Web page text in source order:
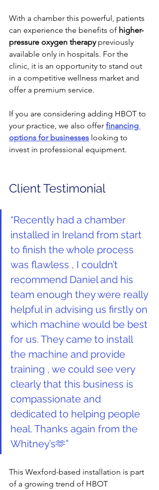
With a chamber this powerful, patients
can experience the benefits of higher-
pressure oxygen therapy previously
available only in hospitals. For the
clinic, it is an opportunity to stand out
in a competitive wellness market and
offer a premium service.
If you are considering adding HBOT to
your practice, we also offer financing
options for businesses looking to
invest in professional equipment.
Client Testimonial
“Recently had a chamber
installed in Ireland from start
to finish the whole process
was flawless , I couldn’t
recommend Daniel and his
team enough they were really
helpful in advising us firstly on
which machine would be best
for us. They came to install
the machine and provide
training , we could see very
clearly that this business is
compassionate and
dedicated to helping people
heal. Thanks again from the
Whitney’s🫶”
This Wexford-based installation is part
of a growing trend of HBOT